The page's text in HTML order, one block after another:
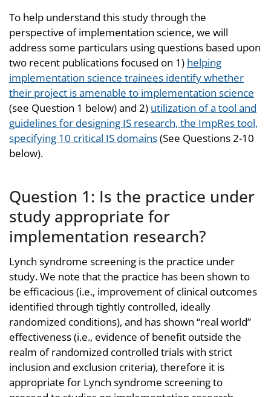
To help understand this study through the
perspective of implementation science, we will
address some particulars using questions based upon
two recent publications focused on 1) helping
implementation science trainees identify whether
their project is amenable to implementation science
(see Question 1 below) and 2) utilization of a tool and
guidelines for designing IS research, the ImpRes tool,
specifying 10 critical IS domains(See Questions 2-10
below).
Question 1: Is the practice under
study appropriate for
implementation research?
Lynch syndrome screening is the practice under
study. We note that the practice has been shown to
be efficacious (i.e., improvement of clinical outcomes
identified through tightly controlled, ideally
randomized conditions), and has shown “real world”
effectiveness (i.e., evidence of benefit outside the
realm of randomized controlled trials with strict
inclusion and exclusion criteria), therefore it is
appropriate for Lynch syndrome screening to